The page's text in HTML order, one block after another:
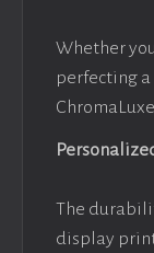
Whether
perfecting
The
display